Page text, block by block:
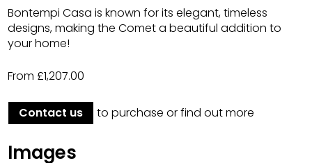
Bontempi Casa is known for its elegant, timeless
designs, making the Comet a beautiful addition to
your home!
From £1,207.00
Contact us to purchase or find out more
Images